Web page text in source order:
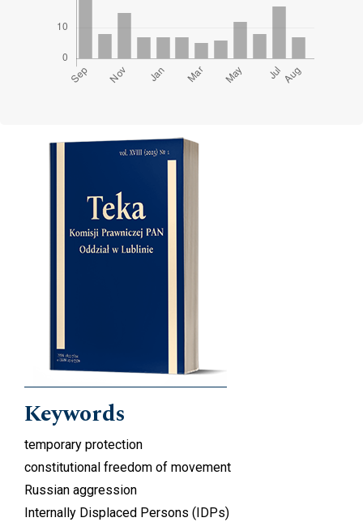
Cover image
Keywords
temporary protection
constitutional freedom of movement
Russian aggression
Internally Displaced Persons (IDPs)